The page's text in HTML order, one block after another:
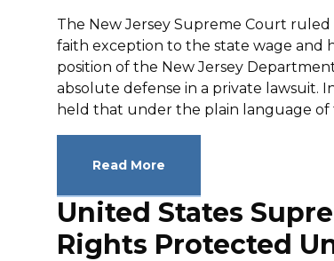
The New Jersey Supreme Court
faith exception to the state wage and
position of the New Jersey
absolute defense in a private lawsuit.
held that under the plain language of
Read More
United States
Rights Protected